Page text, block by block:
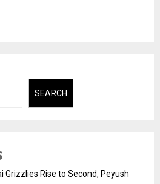
SEARCH
Grizzlies Rise to Second, Peyush